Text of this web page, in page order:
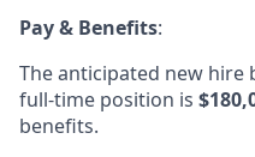
Pay & Benefits:
The anticipated new hire
full-time position is
benefits.